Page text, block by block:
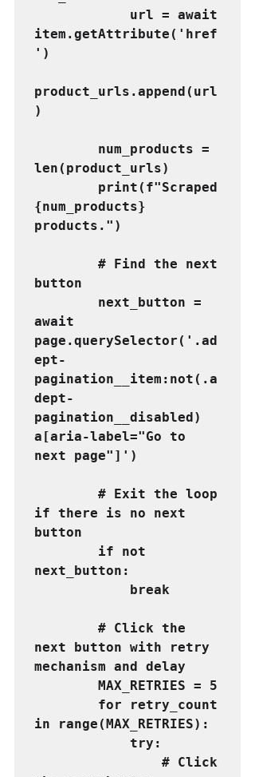
item.getAttribute('href
')
product_urls.append(url
)
len(product_urls)
{num_products}
products.")
button
await
page.querySelector('.ad
ept-
pagination__item:not(.a
dept-
pagination__disabled)
a[aria-label="Go to
next page"]')
if there is no next
button
next_button:
            break
next button with retry
mechanism and delay
        MAX_RETRIES = 5
in range(MAX_RETRIES):
            try: